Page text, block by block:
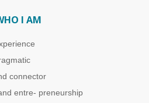
I AM
connector
entre- preneurship